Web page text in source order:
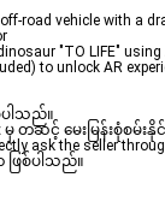
road vehicle with a
"TO LIFE"
to unlock AR
ပါသည်။
တဆင့် မေးမြန်းစုံစမ်းနို
ask the seller
ဖြစ်ပါသည်။